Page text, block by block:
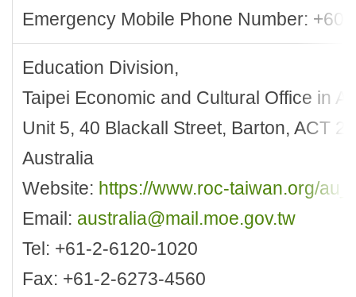
Emergency Mobile Phone Number:
Education Division,
Taipei Economic and Cultural Office in
Unit 5, 40 Blackall Street, Barton, ACT
Australia
Website: https://www.roc-taiwan.org/
Email: australia@mail.moe.gov.tw
Tel: +61-2-6120-1020
Fax: +61-2-6273-4560